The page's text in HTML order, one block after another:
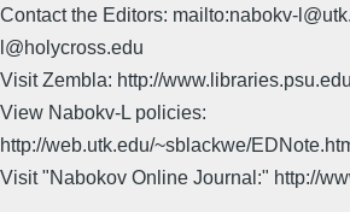
Contact the Editors: mailto:nabokv-
l@holycross.edu
Visit Zembla: http://
View Nabokv-L policies:
http://web.utk.edu/~sblackwe/
Visit "Nabokov Online Journal:" http://